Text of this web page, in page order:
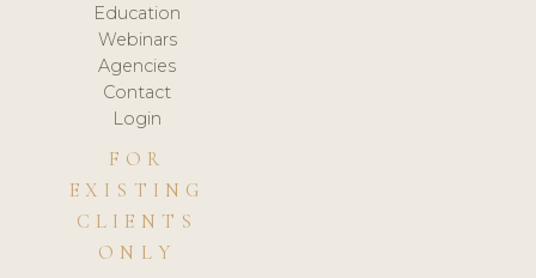
Education
Webinars
Agencies
Contact
Login
FOR
EXISTING
CLIENTS
ONLY